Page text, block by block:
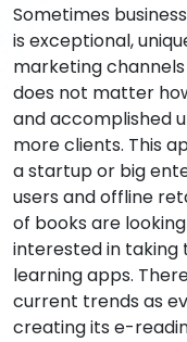
Sometimes
is exceptional,
marketing
does not matter
and accomplished
more clients. This
a startup or big
users and offline
of books are
interested in taking
learning apps.
current trends as
creating its e-